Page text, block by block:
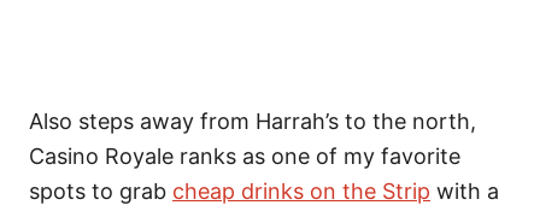
Also steps away from Harrah’s to the north,
Casino Royale ranks as one of my favorite
spots to grab cheap drinks on the Strip with a